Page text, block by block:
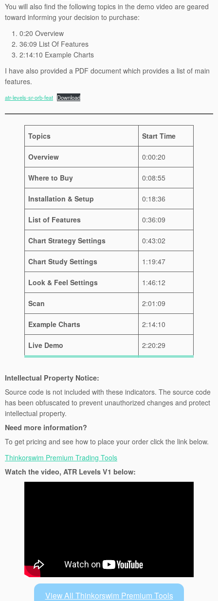
You will also find the following topics in the demo video are geared
toward informing your decision to purchase:
0:20 Overview
36:09 List Of Features
2:14:10 Example Charts
I have also provided a PDF document which provides a list of main
features.
atr-levels-sr-orb-feat Download
Topics Start Time
Overview 0:00:20
Where to Buy 0:08:55
Installation & Setup 0:18:36
List of Features 0:36:09
Chart Strategy Settings 0:43:02
Chart Study Settings 1:19:47
Look & Feel Settings 1:46:12
Scan 2:01:09
Example Charts 2:14:10
Live Demo 2:20:29
Intellectual Property Notice:
Source code is not included with these indicators. The source code
has been obfuscated to prevent unauthorized changes and protect
intellectual property.
Need more information?
To get pricing and see how to place your order click the link below.
Thinkorswim Premium Trading Tools
Watch the video, ATR Levels V1 below:
View All Thinkorswim Premium Tools